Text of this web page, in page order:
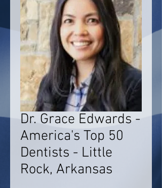
Dr. Grace Edwards -
America's Top 50
Dentists - Little
Rock, Arkansas